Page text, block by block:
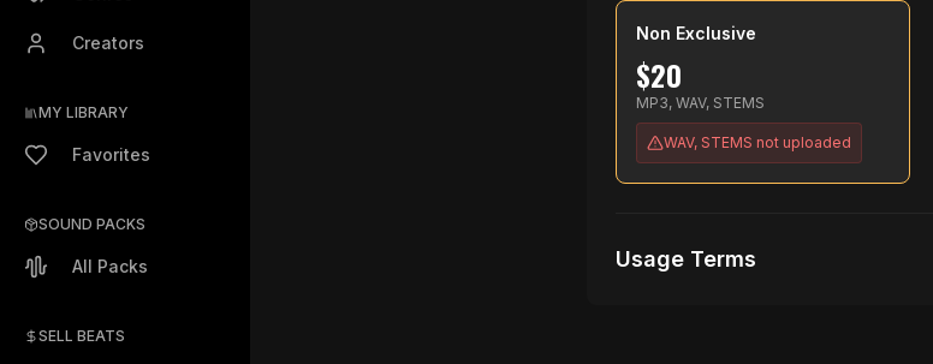
Creators
MY LIBRARY
Favorites
SOUND PACKS
All Packs
SELL BEATS
Non Exclusive
$20
MP3, WAV, STEMS
WAV, STEMS not uploaded
Usage Terms